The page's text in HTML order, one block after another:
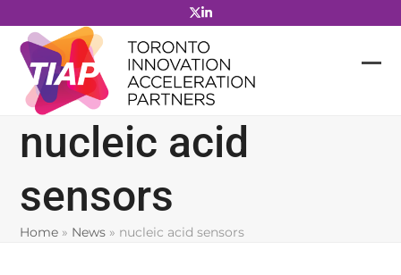
to
content
nucleic acid
sensors
Home » News » nucleic acid sensors